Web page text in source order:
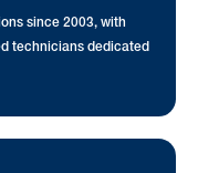
since 2003, with
technicians dedicated